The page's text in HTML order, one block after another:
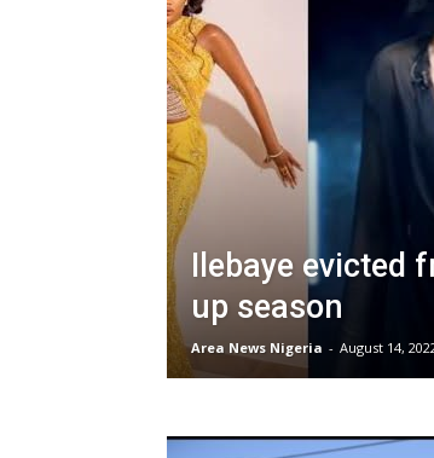
Ilebaye evicted
up season
Area News Nigeria - August 14,